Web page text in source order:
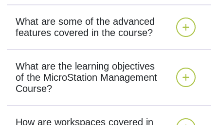
What are some of the advanced
features covered in the course?
What are the learning objectives
of the MicroStation Management
Course?
How are workspaces covered in